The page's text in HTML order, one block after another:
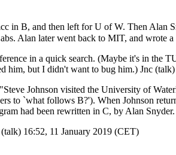
in B, and then left for U of W. Then
Alan later went back to MIT, and wrote
in a quick search. (Maybe it's in the
him, but I didn't want to bug him.) Jnc (talk
Johnson visited the University of
to `what follows B?'). When Johnson
had been rewritten in C, by Alan
(talk) 16:52, 11 January 2019 (CET)